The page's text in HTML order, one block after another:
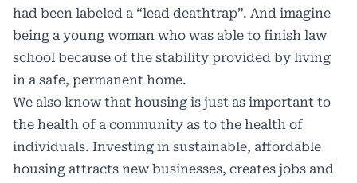
had been labeled a “lead deathtrap”. And imagine
being a young woman who was able to finish law
school because of the stability provided by living
in a safe, permanent home.
We also know that housing is just as important to
the health of a community as to the health of
individuals. Investing in sustainable, affordable
housing attracts new businesses, creates jobs and